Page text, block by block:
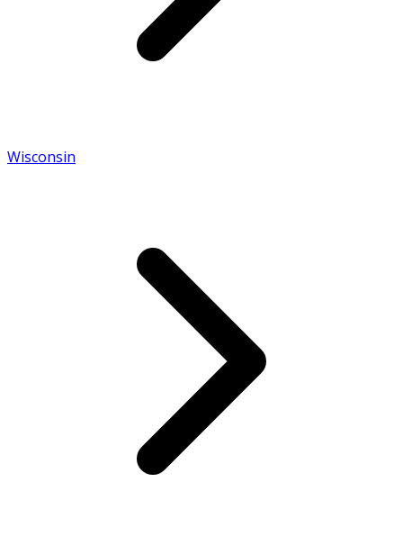
Wisconsin